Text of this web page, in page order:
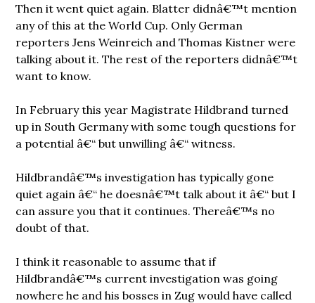
Then it went quiet again. Blatter didnâ€™t mention
any of this at the World Cup. Only German
reporters Jens Weinreich and Thomas Kistner were
talking about it. The rest of the reporters didnâ€™t
want to know.
In February this year Magistrate Hildbrand turned
up in South Germany with some tough questions for
a potential â€“ but unwilling â€“ witness.
Hildbrandâ€™s investigation has typically gone
quiet again â€“ he doesnâ€™t talk about it â€“ but I
can assure you that it continues. Thereâ€™s no
doubt of that.
I think it reasonable to assume that if
Hildbrandâ€™s current investigation was going
nowhere he and his bosses in Zug would have called